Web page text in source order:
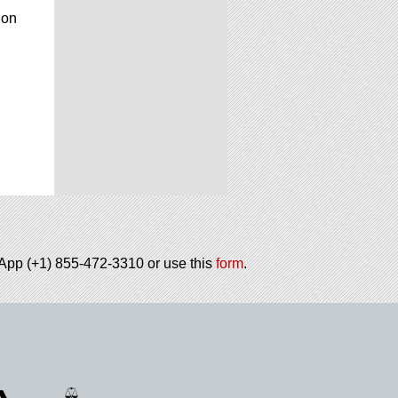
(+1) 855-472-3310 or use thisform.